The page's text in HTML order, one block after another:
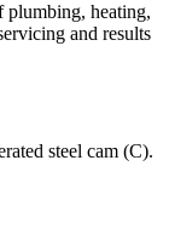
plumbing, heating,
and results
steel cam (C).